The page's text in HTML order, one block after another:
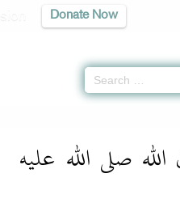
Donate Now
صلى الله عليه